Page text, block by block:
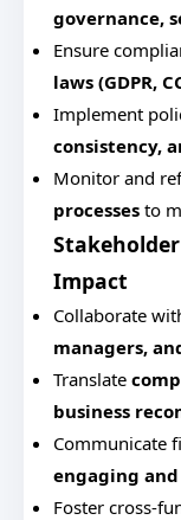
governance,
Ensure
laws (GDPR,
Implement
consistency,
Monitor and
processes to
Impact
Collaborate
managers,
Translate
business
Communicate
engaging
Foster cross-